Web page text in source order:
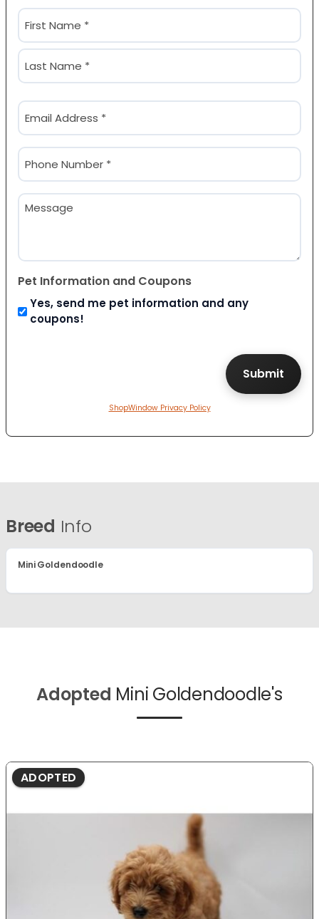
Name
(Required)
First
Email
(Required)
Phone
(Required)
Message
Pet Information and Coupons
Yes, send me pet information and any
coupons!
ShopWindow Privacy Policy
Breed Info
Mini Goldendoodle
Adopted Mini Goldendoodle's
ADOPTED